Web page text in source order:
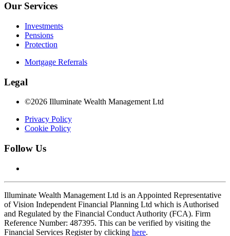
Our Services
Investments
Pensions
Protection
Mortgage Referrals
Legal
©2026 Illuminate Wealth Management Ltd
Privacy Policy
Cookie Policy
Follow Us
Illuminate Wealth Management Ltd is an Appointed Representative
of Vision Independent Financial Planning Ltd which is Authorised
and Regulated by the Financial Conduct Authority (FCA). Firm
Reference Number: 487395. This can be verified by visiting the
Financial Services Register by clicking here.